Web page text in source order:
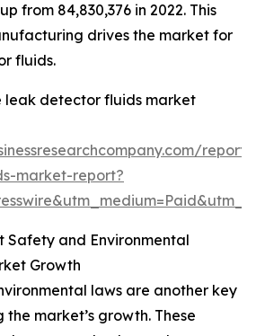
from 84,830,376 in 2022. This
drives the market for
fluids.
leak detector fluids market
market-report?
Safety and Environmental
Growth
laws are another key
market’s growth. These